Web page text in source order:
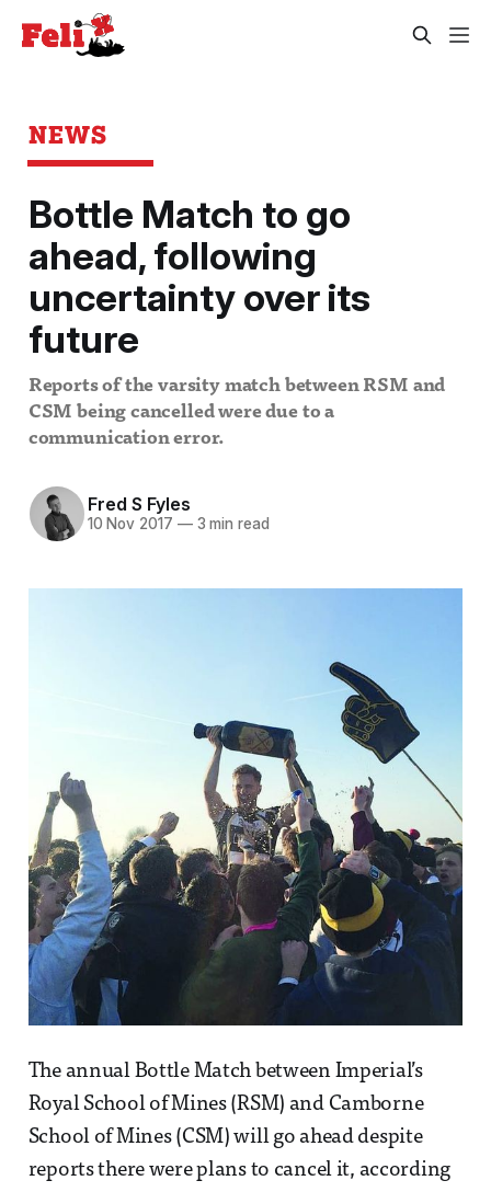
NEWS
Bottle Match to go
ahead, following
uncertainty over its
future
Reports of the varsity match between RSM and
CSM being cancelled were due to a
communication error.
Fred S Fyles
10 Nov 2017 —3 min read
The annual Bottle Match between Imperial’s
Royal School of Mines (RSM) and Camborne
School of Mines (CSM) will go ahead despite
reports there were plans to cancel it, according